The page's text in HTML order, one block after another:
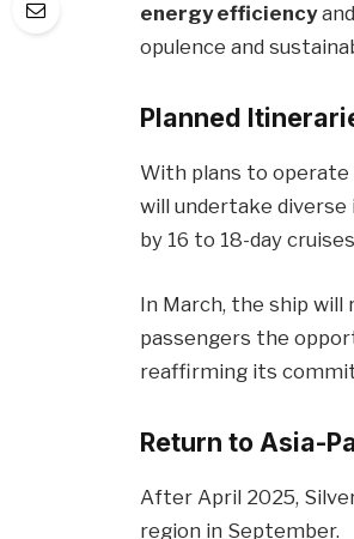
energy efficiencyand
opulence and
Planned
With plans to operate
will undertake diverse
by 16 to 18-day
In March, the ship
passengers the
reaffirming its
Return to Asia-
After April 2025,
region in September.